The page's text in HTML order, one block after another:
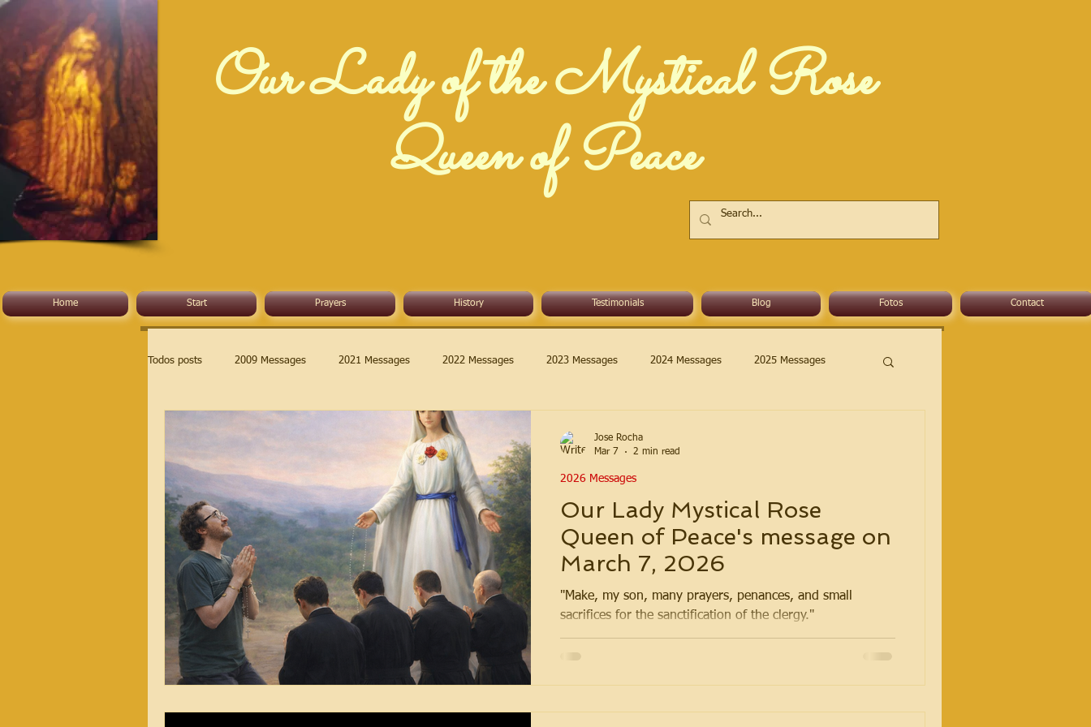
Our Lady of the Mystical Rose
Queen of Peace
Home Start Prayers History Testimonials Blog Fotos Contact
Todos posts 2009 Messages 2021 Messages 2022 Messages 2023 Messages 2024 Messages 2025 Messages
Our Lady Mystical Rose
Queen of Peace's message on
March 7, 2026
"Make, my son, many prayers, penances, and small
sacrifices for the sanctification of the clergy."
2026 Messages
Jose Rocha
Mar 7
2 min read